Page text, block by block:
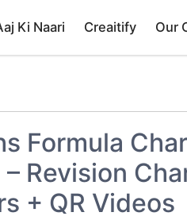
Ki Naari Creaitify Our
Formula
– Revision
+ QR Videos